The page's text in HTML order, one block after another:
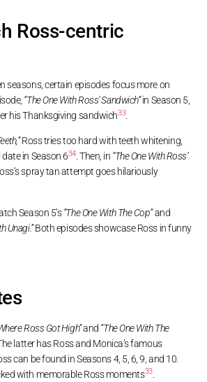
Ross-centric
seasons, certain episodes focus more on
“The One With Ross’ Sandwich”in Season 5,
his Thanksgiving sandwich33.
Ross tries too hard with teeth whitening,
in Season 634. Then, in “The One With Ross’
spray tan attempt goes hilariously
Season 5’s“The One With The Cop”and
Unagi.”Both episodes showcase Ross in funny
Ross Got High”and “The One With The
latter has Ross and Monica’s famous
can be found in Seasons 4, 5, 6, 9, and 10.
with memorable Ross moments33.